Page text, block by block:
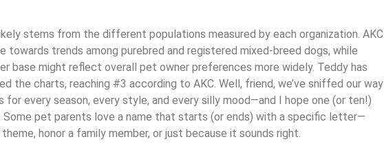
stems from the different populations measured by each organization. AKC
towards trends among purebred and registered mixed-breed dogs, while
base might reflect overall pet owner preferences more widely. Teddy has
the charts, reaching #3 according to AKC. Well, friend, we’ve sniffed our way
for every season, every style, and every silly mood—and I hope one (or ten!)
Some pet parents love a name that starts (or ends) with a specific letter—
honor a family member, or just because it sounds right.